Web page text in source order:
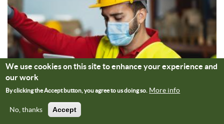
We use cookies on this site to enhance your experience and
our work
By clicking the Accept button, you agree to us doing so. More info
No, thanks Accept